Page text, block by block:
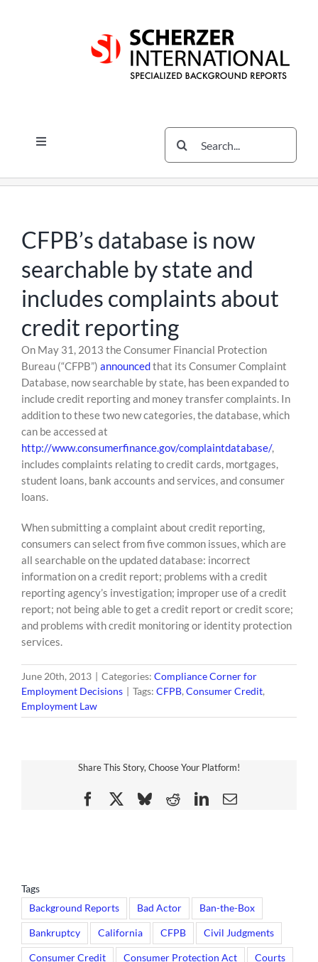
Toggle
Search
for:
CFPB’s database is now
searchable by state and
includes complaints about
credit reporting
Skip
to
content
On May 31, 2013 the Consumer Financial Protection
Bureau (“CFPB”) announcedthat its Consumer Complaint
Database, now searchable by state, has been expanded to
include credit reporting and money transfer complaints. In
addition to these two new categories, the database, which
can be accessed at
http://www.consumerfinance.gov/complaintdatabase/,
includes complaints relating to credit cards, mortgages,
student loans, bank accounts and services, and consumer
loans.
When submitting a complaint about credit reporting,
consumers can select from five common issues, which are
all searchable on the updated database: incorrect
information on a credit report; problems with a credit
reporting agency’s investigation; improper use of a credit
report; not being able to get a credit report or credit score;
and problems with credit monitoring or identity protection
services.
June 20th, 2013 | Categories: Compliance Corner for
Employment Decisions | Tags: CFPB, Consumer Credit,
Employment Law
Share This Story, Choose Your Platform!
FacebookBluesky
RedditLinkedIn
Email
Tags
Background Reports Bad Actor Ban-the-Box
Bankruptcy California CFPB Civil Judgments
Consumer Credit Consumer Protection Act Courts